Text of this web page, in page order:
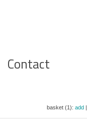
Contact
basket (1): add|